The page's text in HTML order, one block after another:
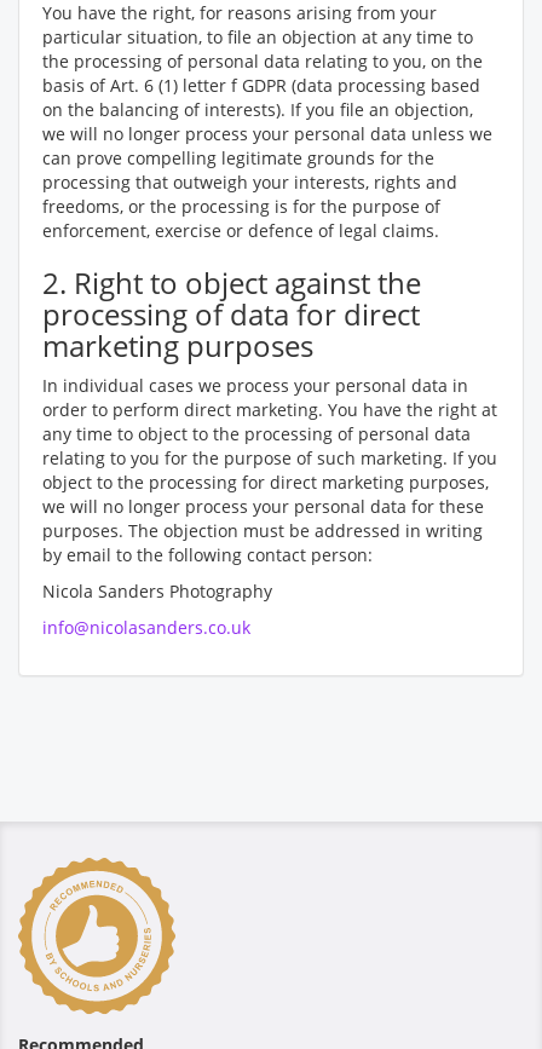
You have the right, for reasons arising from your
particular situation, to file an objection at any time to
the processing of personal data relating to you, on the
basis of Art. 6 (1) letter f GDPR (data processing based
on the balancing of interests). If you file an objection,
we will no longer process your personal data unless we
can prove compelling legitimate grounds for the
processing that outweigh your interests, rights and
freedoms, or the processing is for the purpose of
enforcement, exercise or defence of legal claims.
2. Right to object against the
processing of data for direct
marketing purposes
In individual cases we process your personal data in
order to perform direct marketing. You have the right at
any time to object to the processing of personal data
relating to you for the purpose of such marketing. If you
object to the processing for direct marketing purposes,
we will no longer process your personal data for these
purposes. The objection must be addressed in writing
by email to the following contact person:
Nicola Sanders Photography
info@nicolasanders.co.uk